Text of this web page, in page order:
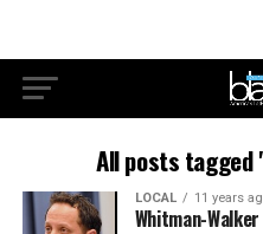
All posts tagged
LOCAL 11 years
Whitman-